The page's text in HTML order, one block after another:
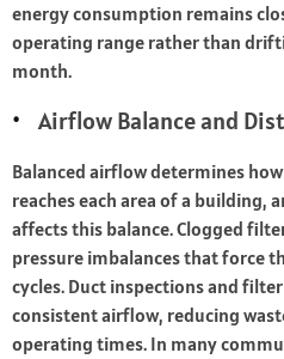
energy consumption remains
operating range rather than
month.
Airflow Balance and
Balanced airflow determines
reaches each area of a building,
affects this balance. Clogged
pressure imbalances that force
cycles. Duct inspections and
consistent airflow, reducing
operating times. In many